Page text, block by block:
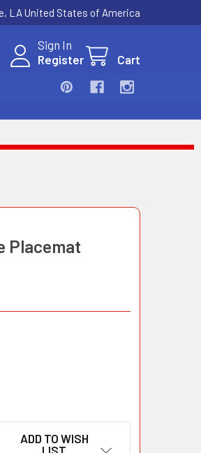
LA United States of America
Sign In
Register
Cart
Placemat
ADD TO WISH
LIST